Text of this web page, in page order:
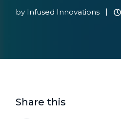
by Infused Innovations
Share this